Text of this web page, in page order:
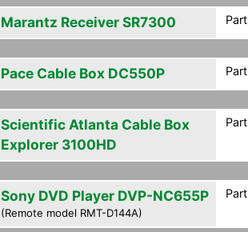
Marantz Receiver SR7300
Pace Cable Box DC550P
Scientific Atlanta Cable Box
Explorer 3100HD
Sony DVD Player DVP-NC655P
(Remote model RMT-D144A)